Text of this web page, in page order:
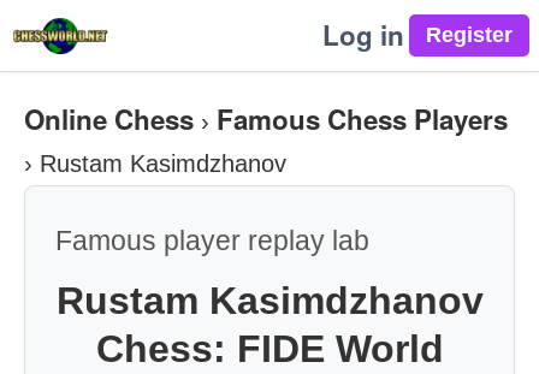
Log in
Online Chess › Famous Chess Players
› Rustam Kasimdzhanov
Famous player replay lab
Rustam Kasimdzhanov
Chess: FIDE World